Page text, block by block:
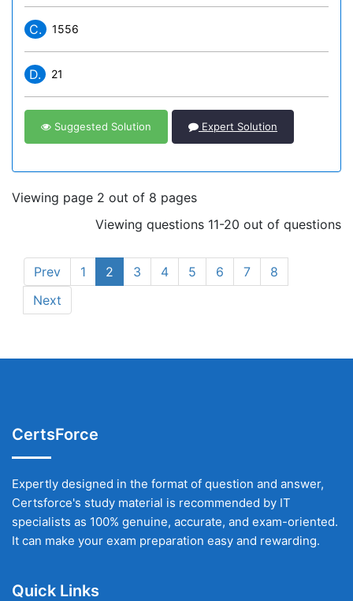
C. 1556
D. 21
Suggested Solution Expert Solution
Viewing page 2 out of 8 pages
Viewing questions 11-20 out of questions
Prev 1 2 3 4 5 6 7
8
Next
CertsForce
Expertly designed in the format of question and answer,
Certsforce's study material is recommended by IT
specialists as 100% genuine, accurate, and exam-oriented.
It can make your exam preparation easy and rewarding.
Quick Links